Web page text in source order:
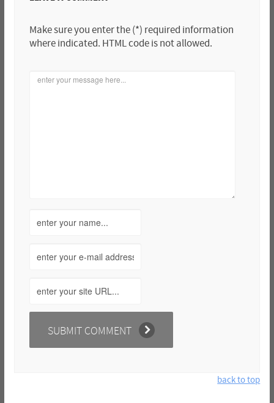
Make sure you enter the (*) required information
where indicated. HTML code is not allowed.
back to top